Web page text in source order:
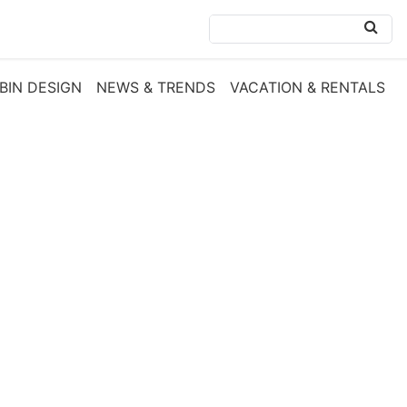
DESIGN NEWS & TRENDS VACATION & RENTALS